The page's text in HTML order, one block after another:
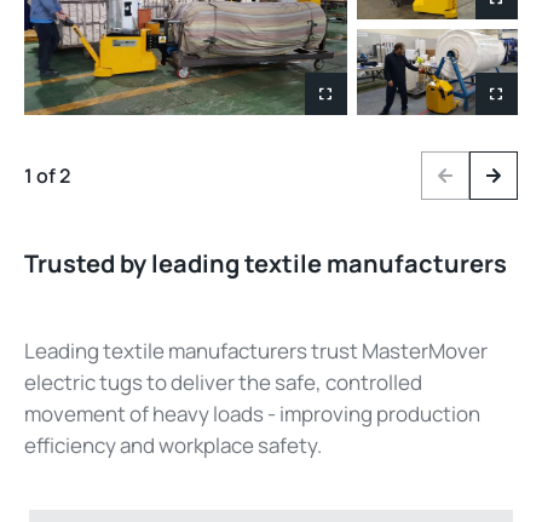
1 of 2 PreviousNext
Trusted by leading textile manufacturers
Leading textile manufacturers trust MasterMover
electric tugs to deliver the safe, controlled
movement of heavy loads - improving production
efficiency and workplace safety.